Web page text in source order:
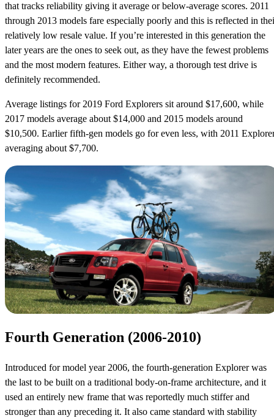
that tracks reliability giving it average or below-average scores. 2011
through 2013 models fare especially poorly and this is reflected in
relatively low resale value. If you’re interested in this generation the
later years are the ones to seek out, as they have the fewest problems
and the most modern features. Either way, a thorough test drive is
definitely recommended.
Average listings for 2019 Ford Explorers sit around $17,600, while
2017 models average about $14,000 and 2015 models around
$10,500. Earlier fifth-gen models go for even less, with 2011
averaging about $7,700.
Fourth Generation (2006-2010)
Introduced for model year 2006, the fourth-generation Explorer was
the last to be built on a traditional body-on-frame architecture, and it
used an entirely new frame that was reportedly much stiffer and
stronger than any preceding it. It also came standard with stability